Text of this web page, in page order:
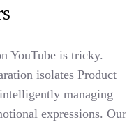
YouTube is tricky.
isolates Product
managing
expressions. Our